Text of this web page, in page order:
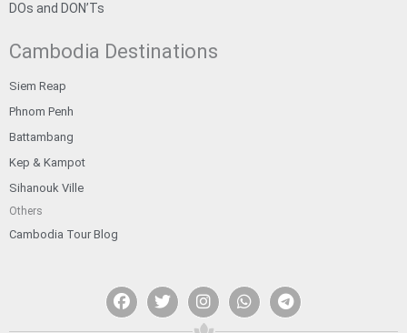
DOs and DON’Ts
Cambodia Destinations
Siem Reap
Phnom Penh
Battambang
Kep & Kampot
Sihanouk Ville
Others
Cambodia Tour Blog
F
a
c
T
w
i
I
n
s
W
h
a
T
e
l